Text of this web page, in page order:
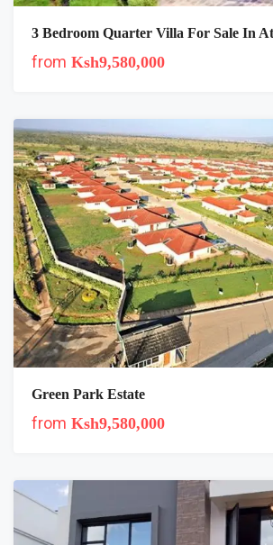
from Ksh9,580,000
Green Park Estate
from Ksh9,580,000